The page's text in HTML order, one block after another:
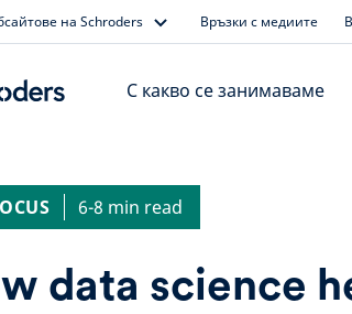
на Schroders Връзки с медиите
С какво се занимаваме
6-8 min read
data science